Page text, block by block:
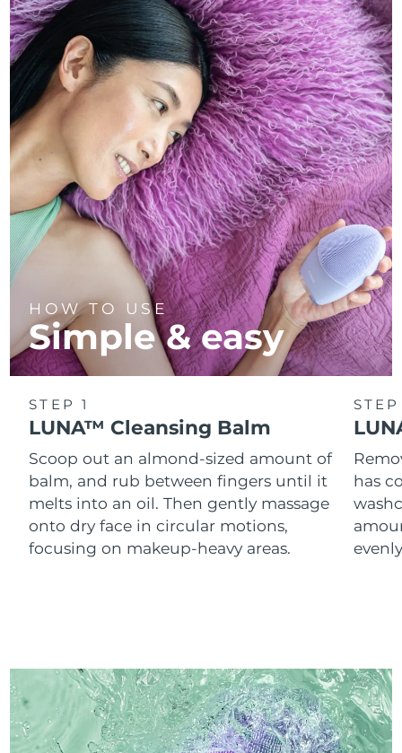
HOW TO USE
Simple & easy
STEP 1
LUNA™ Cleansing Balm
Scoop out an almond-sized amount of
balm, and rub between fingers until it
melts into an oil. Then gently massage
onto dry face in circular motions,
focusing on makeup-heavy areas.
has